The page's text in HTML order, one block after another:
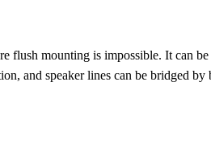
flush mounting is impossible. It can
and speaker lines can be bridged by